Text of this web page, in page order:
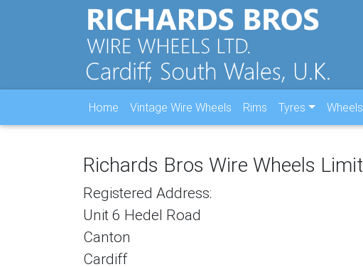
Home Vintage Wire Wheels Rims Tyres
Richards Bros Wire Wheels
Registered Address:
Unit 6 Hedel Road
Canton
Cardiff